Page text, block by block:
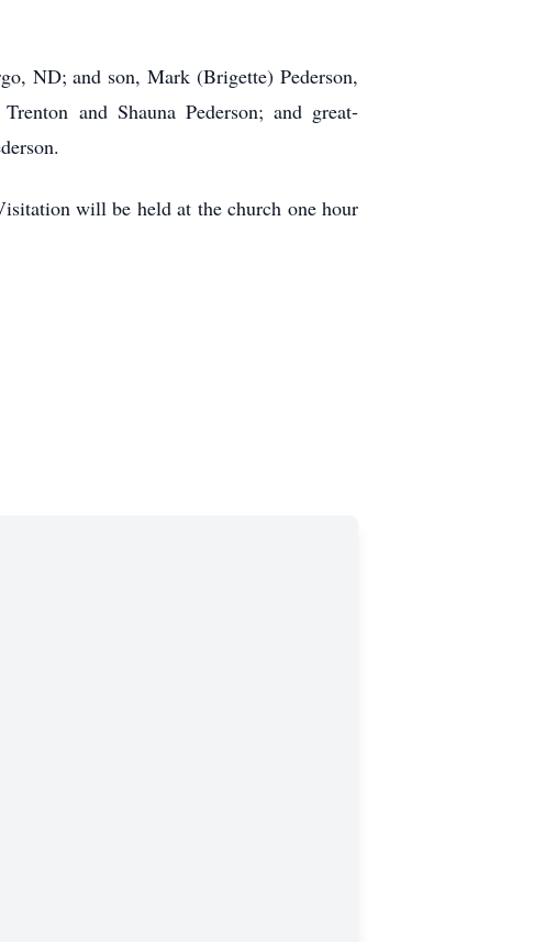
ND; and son, Mark (Brigette) Pederson,
and Shauna Pederson; and great-
will be held at the church one hour